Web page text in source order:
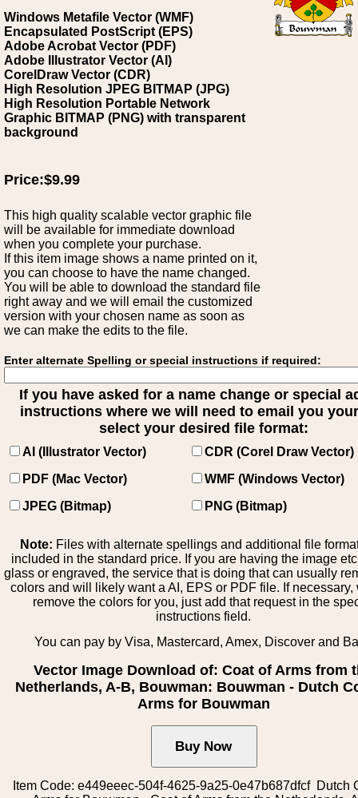
Windows Metafile Vector (WMF)
Encapsulated PostScript (EPS)
Adobe Acrobat Vector (PDF)
Adobe Illustrator Vector (AI)
CorelDraw Vector (CDR)
High Resolution JPEG BITMAP (JPG)
High Resolution Portable Network
Graphic BITMAP (PNG) with transparent
background
Price:$9.99
This high quality scalable vector graphic file
will be available for immediate download
when you complete your purchase.
If this item image shows a name printed on it,
you can choose to have the name changed.
You will be able to download the standard file
right away and we will email the customized
version with your chosen name as soon as
we can make the edits to the file.
Enter alternate Spelling or special instructions if required:
If you have asked for a name change or special
instructions where we will need to email you
select your desired file format:
AI (Illustrator Vector)
CDR (Corel Draw Vector)
PDF (Mac Vector)
WMF (Windows Vector)
JPEG (Bitmap)
PNG (Bitmap)
Note: Files with alternate spellings and additional file
included in the standard price. If you are having the image
glass or engraved, the service that is doing that can usually
colors and will likely want a AI, EPS or PDF file. If necessary,
remove the colors for you, just add that request in the
instructions field.
You can pay by Visa, Mastercard, Amex, Discover and
Vector Image Download of: Coat of Arms from
Netherlands, A-B, Bouwman: Bouwman - Dutch
Arms for Bouwman
Item Code: e449eeec-504f-4625-9a25-0e47b687dfcf Dutch